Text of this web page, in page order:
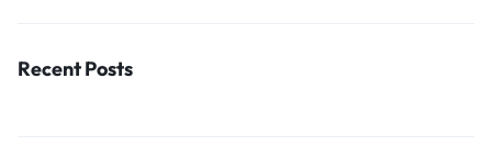
Recent Posts